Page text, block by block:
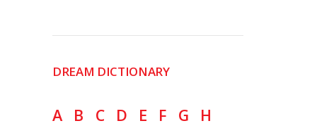
DREAM DICTIONARY
A B C D E F G
H